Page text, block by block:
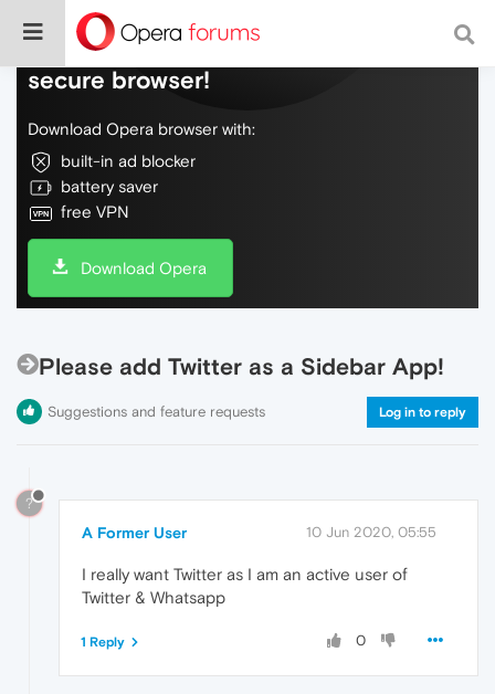
Do more on the web, with a fast and
secure browser!
Download Opera browser with:
built-in ad blocker
battery saver
free VPN
Download Opera
Please add Twitter as a Sidebar App!
Suggestions and feature requests Log in to reply
?
A Former User 10 Jun 2020, 05:55
I really want Twitter as I am an active user of
Twitter & Whatsapp
0
1 Reply